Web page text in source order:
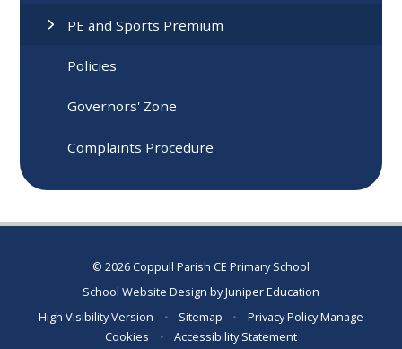
PE and Sports Premium
Policies
Governors' Zone
Complaints Procedure
© 2026 Coppull Parish CE Primary School
School Website Design byJuniper Education
High Visibility Version
• Sitemap • Privacy PolicyManage
Cookies
• Accessibility Statement